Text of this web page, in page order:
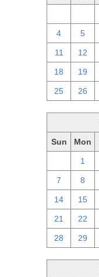
4 5
11 12
18 19
25 26
Sun Mon
1
7 8
14 15
21 22
28 29